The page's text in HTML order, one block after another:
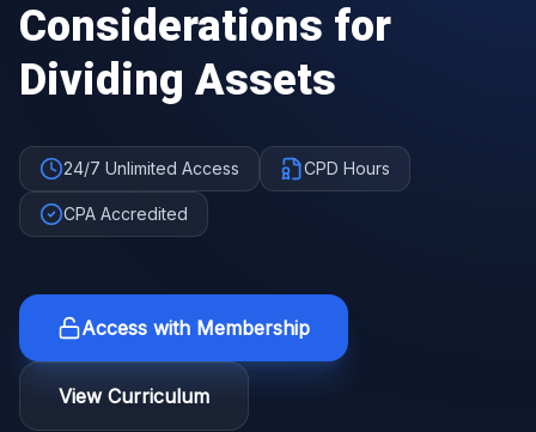
Considerations for
Dividing Assets
24/7 Unlimited Access CPD Hours
CPA Accredited
Access with Membership
View Curriculum